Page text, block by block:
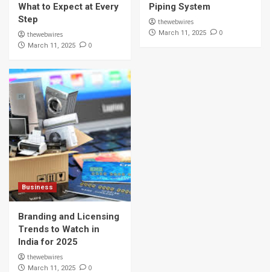
What to Expect at Every
Step
thewebwires
March 11, 2025 0
Piping System
thewebwires
March 11, 2025 0
Business
Branding and Licensing
Trends to Watch in
India for 2025
thewebwires
March 11, 2025 0